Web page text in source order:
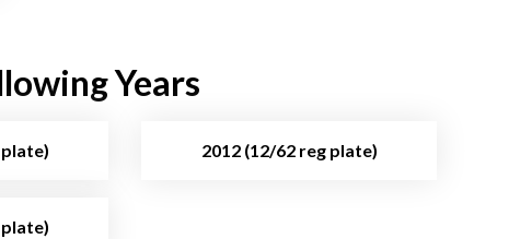
Years
2012 (12/62 reg plate)